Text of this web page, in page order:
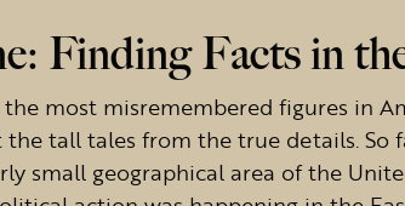
Finding Facts in
most misremembered figures in
tall tales from the true details. So
small geographical area of the